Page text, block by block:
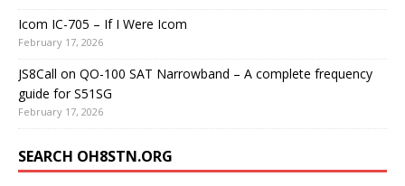
Icom IC-705 – If I Were Icom
February 17, 2026
JS8Call on QO-100 SAT Narrowband – A complete frequency
guide for S51SG
February 17, 2026
SEARCH OH8STN.ORG